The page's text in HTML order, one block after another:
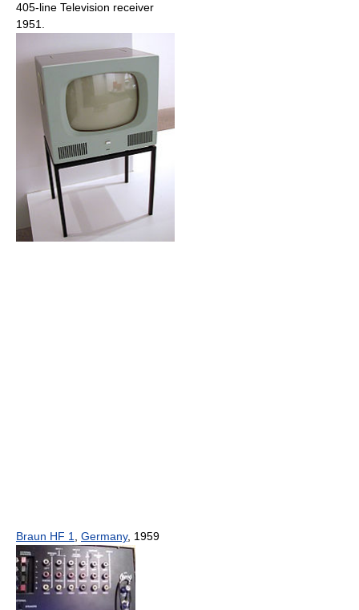
405-line Television receiver
1951.
Braun HF 1 Germany, 1959